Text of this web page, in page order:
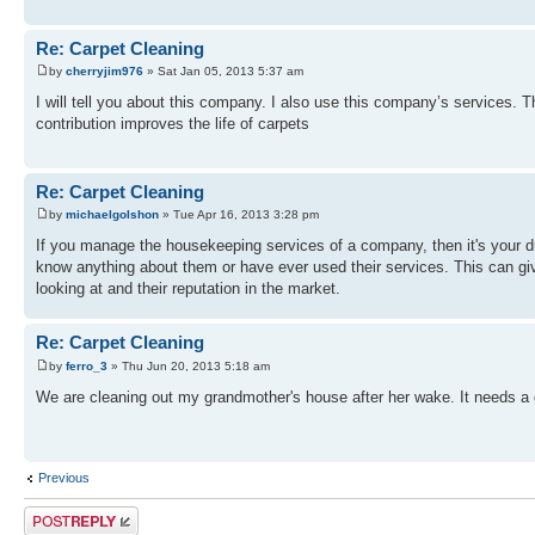
Re: Carpet Cleaning
by cherryjim976 » Sat Jan 05, 2013 5:37 am
I will tell you about this company. I also use this company’s
contribution improves the life of carpets
Re: Carpet Cleaning
by michaelgolshon » Tue Apr 16, 2013 3:28 pm
If you manage the housekeeping services of a company, then it's
know anything about them or have ever used their services. This can
looking at and their reputation in the market.
Re: Carpet Cleaning
by ferro_3 » Thu Jun 20, 2013 5:18 am
We are cleaning out my grandmother's house after her wake. It needs
Previous
Post a reply